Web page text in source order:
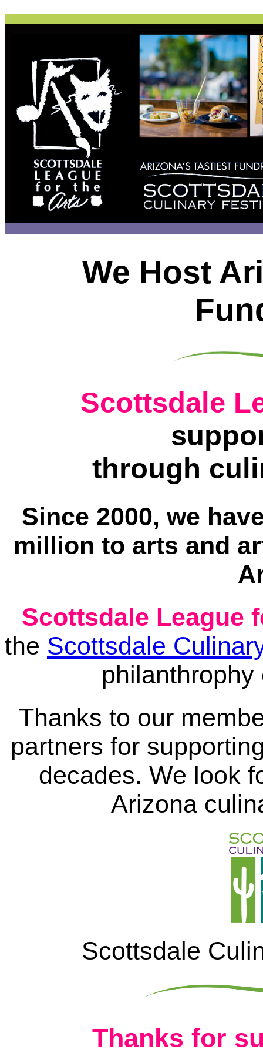
We Host
Scottsdale
through
Since 2000, we
million to arts and
Scottsdale League
the Scottsdale
Thanks to our
partners for
decades. We look
Arizona
Scottsdale
Thanks for